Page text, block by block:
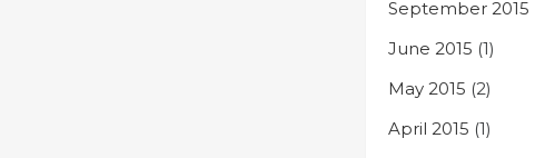
September 2015
June 2015 (1)
May 2015 (2)
April 2015 (1)